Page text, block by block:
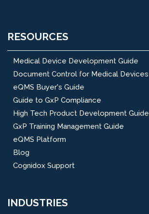
RESOURCES
Medical Device Development Guide
Document Control for Medical Devices
eQMS Buyer's Guide
Guide to GxP Compliance
High Tech Product Development Guide
GxP Training Management Guide
eQMS Platform
Blog
Cognidox Support
INDUSTRIES